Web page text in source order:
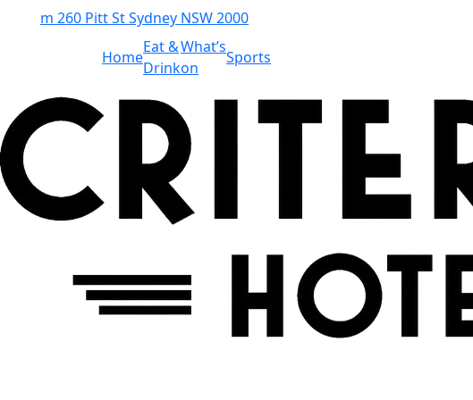
m 260 Pitt St Sydney NSW 2000
Home
Eat &
Drink
What’s
on
Sports